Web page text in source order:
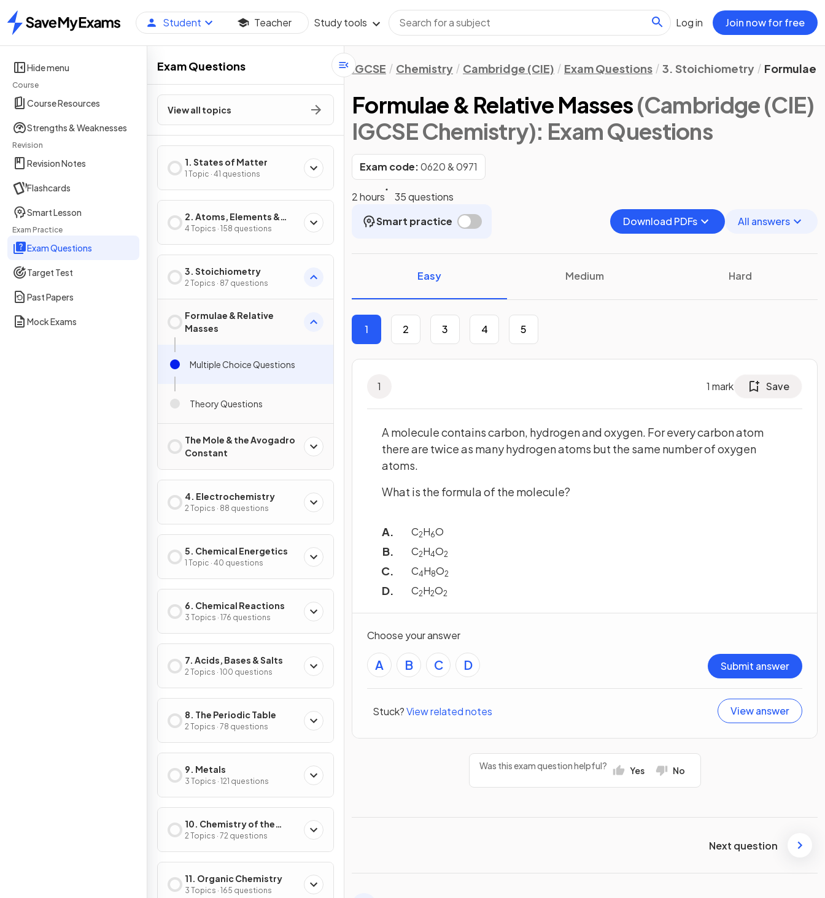
Home
Student Teacher Study tools Log in Join now for free
Hide menu
Course
Course Resources
Strengths & Weaknesses
Revision
Revision Notes
Flashcards
Smart Lesson
Exam Practice
Exam Questions
Target Test
Past Papers
Mock Exams
Exam Questions
View all topics
1. States of Matter
1 Topic · 41 questions
2. Atoms, Elements &
Compounds
4 Topics · 158 questions
3. Stoichiometry
2 Topics · 87 questions
Formulae & Relative
Masses
Multiple Choice Questions
Theory Questions
The Mole & the Avogadro
Constant
4. Electrochemistry
2 Topics · 88 questions
5. Chemical Energetics
1 Topic · 40 questions
6. Chemical Reactions
3 Topics · 176 questions
7. Acids, Bases & Salts
2 Topics · 100 questions
8. The Periodic Table
2 Topics · 78 questions
9. Metals
3 Topics · 121 questions
10. Chemistry of the
Environment
2 Topics · 72 questions
11. Organic Chemistry
3 Topics · 165 questions
IGCSE Chemistry Cambridge (CIE) Exam Questions 3. Stoichiometry Formulae
Formulae & Relative Masses(Cambridge (CIE)
IGCSE Chemistry): Exam Questions
Exam code:0620 & 0971
2 hours
35 questions
Smart practice
Download PDFs All answers
Easy Medium Hard
1 2 3 4 5
1 1 mark Save
A molecule contains carbon, hydrogen and oxygen. For every carbon atom
there are twice as many hydrogen atoms but the same number of oxygen
atoms.
What is the formula of the molecule?
C2H6O
C2H4O2
C4H8O2
C2H2O2
Choose your answer
A B C D Submit answer
Stuck?View related notes View answer
Was this exam question helpful? Yes No
Next question